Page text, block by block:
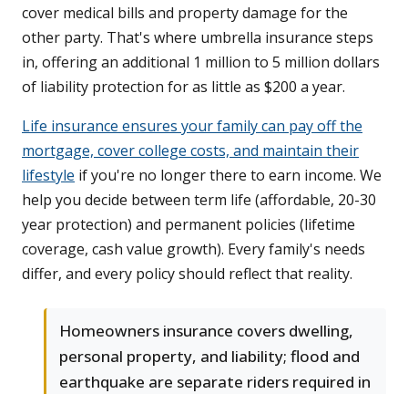
cover medical bills and property damage for the
other party. That's where umbrella insurance steps
in, offering an additional 1 million to 5 million dollars
of liability protection for as little as $200 a year.
Life insurance ensures your family can pay off the
mortgage, cover college costs, and maintain their
lifestyle if you're no longer there to earn income. We
help you decide between term life (affordable, 20-30
year protection) and permanent policies (lifetime
coverage, cash value growth). Every family's needs
differ, and every policy should reflect that reality.
Homeowners insurance covers dwelling,
personal property, and liability; flood and
earthquake are separate riders required in